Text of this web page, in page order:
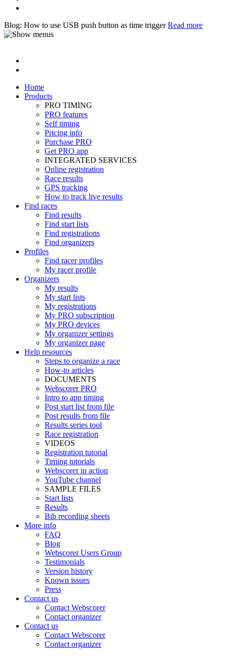
Blog: How to use USB push button as time trigger Read more
Home
Products
PRO TIMING
PRO features
Self timing
Pricing info
Purchase PRO
Get PRO app
INTEGRATED SERVICES
Online registration
Race results
GPS tracking
How to track live results
Find races
Find results
Find start lists
Find registrations
Find organizers
Profiles
Find racer profiles
My racer profile
Organizers
My results
My start lists
My registrations
My PRO subscription
My PRO devices
My organizer settings
My organizer page
Help resources
Steps to organize a race
How-to articles
DOCUMENTS
Webscorer PRO
Intro to app timing
Post start list from file
Post results from file
Results series tool
Race registration
VIDEOS
Registration tutorial
Timing tutorials
Webscorer in action
YouTube channel
SAMPLE FILES
Start lists
Results
Bib recording sheets
More info
FAQ
Blog
Webscorer Users Group
Testimonials
Version history
Known issues
Press
Contact us
Contact Webscorer
Contact organizer
Contact us
Contact Webscorer
Contact organizer